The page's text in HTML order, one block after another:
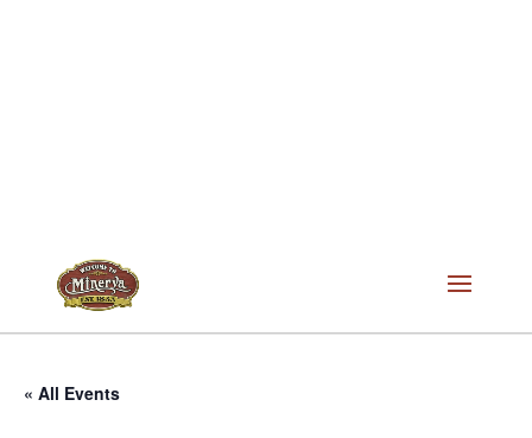
« All Events